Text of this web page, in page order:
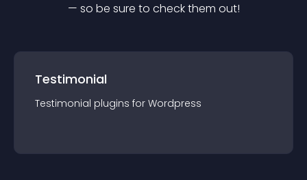
— so be sure to check them out!
Testimonial
Testimonial plugins for Wordpress